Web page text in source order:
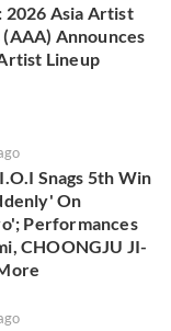
2026 Asia Artist
Announces
Lineup
Snags 5th Win
On
Performances
CHOONGJU JI-